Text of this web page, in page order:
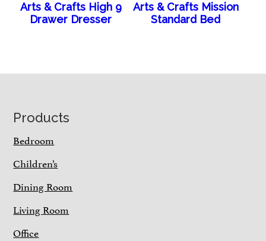
Arts & Crafts High 9
Drawer Dresser
Arts & Crafts Mission
Standard Bed
Footer
Products
Bedroom
Children’s
Dining Room
Living Room
Office